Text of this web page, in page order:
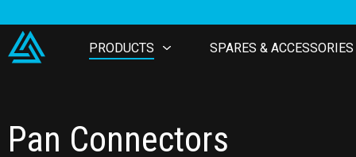
PRODUCTS SPARES & ACCESSORIES
Pan Connectors